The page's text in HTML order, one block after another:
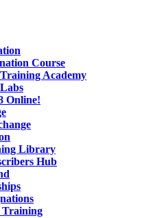
Course
Academy
Online!
Library
Hub